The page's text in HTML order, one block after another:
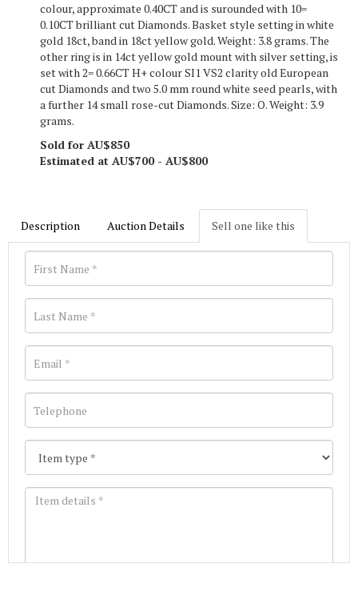
colour, approximate 0.40CT and is surounded with 10=
0.10CT brilliant cut Diamonds. Basket style setting in white
gold 18ct, band in 18ct yellow gold. Weight: 3.8 grams. The
other ring is in 14ct yellow gold mount with silver setting, is
set with 2= 0.66CT H+ colour SI1 VS2 clarity old European
cut Diamonds and two 5.0 mm round white seed pearls, with
a further 14 small rose-cut Diamonds. Size: O. Weight: 3.9
grams.
Sold for AU$850
Estimated at AU$700 - AU$800
Description Auction Details Sell one like this